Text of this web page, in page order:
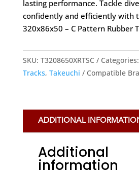
lasting performance. Tackle
confidently and efficiently with
320x86x50 – C Pattern Rubber
SKU: T3208650XRTSC Categories:
Tracks, Takeuchi Compatible
ADDITIONAL
Additional
information